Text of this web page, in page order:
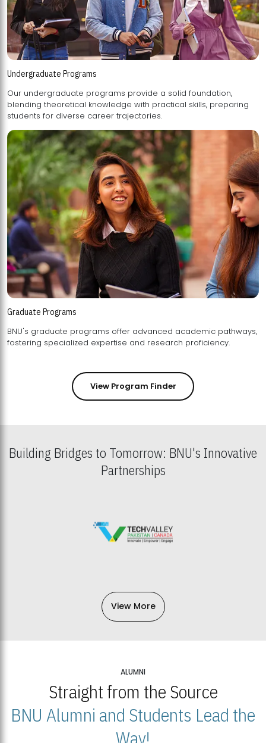
Undergraduate Programs
Our undergraduate programs provide a solid foundation,
blending theoretical knowledge with practical skills, preparing
students for diverse career trajectories.
Graduate Programs
BNU's graduate programs offer advanced academic pathways,
fostering specialized expertise and research proficiency.
View Program Finder
Building Bridges to Tomorrow: BNU's Innovative
Partnerships
View More
ALUMNI
Straight from the Source
BNU Alumni and Students Lead the
Way!